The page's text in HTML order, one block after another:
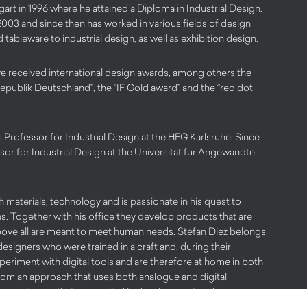
in 1996 where he attained a Diploma in Industrial Design.
and since then has worked in various fields of design
to industrial design, as well as exhibition design.
received international design awards, among others the
Deutschland”, the “IF Gold award” and the “red dot
Professor for Industrial Design at the HFG Karlsruhe. Since
for Industrial Design at the Universität für Angewandte
materials, technology and is passionate in his quest to
Together with his office they develop products that are
all are meant to meet human needs. Stefan Diez belongs
who were trained in a craft and, during their
with digital tools and are therefore at home in both
an approach that uses both analogue and digital